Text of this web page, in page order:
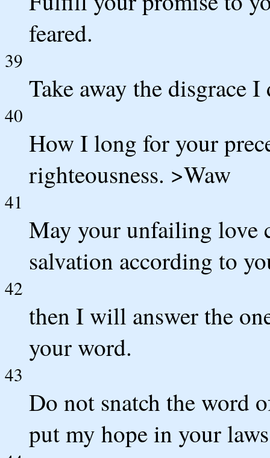
feared.
39
Take away the disgrace
40
How I long for your
righteousness. >Waw
41
May your unfailing love
salvation according to
42
then I will answer the
your word.
43
Do not snatch the word
put my hope in your